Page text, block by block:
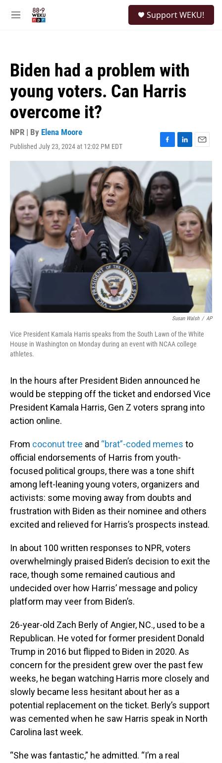
M
Support WEKU!
Biden had a problem with
young voters. Can Harris
overcome it?
NPR | By Elena Moore
Published July 23, 2024 at 12:02 PM EDT
F
a
c
e
b
o
o
k
L
i
k
e
d
n
E
m
i
Susan Walsh / AP
Vice President Kamala Harris speaks from the South Lawn of the White
House in Washington on Monday during an event with NCAA college
athletes.
In the hours after President Biden announced he
would be stepping off the ticket and endorsed Vice
President Kamala Harris, Gen Z voters sprang into
action online.
From coconut tree and “brat”-coded memes to
official endorsements of Harris from youth-
focused political groups, there was a tone shift
among left-leaning young voters, organizers and
activists: some moving away from doubts and
frustration with Biden as their nominee and others
excited and relieved for Harris’s prospects instead.
In about 100 written responses to NPR, voters
overwhelmingly praised Biden’s decision to exit the
race, though some remained cautious and
undecided over how Harris’ message and policy
platform may veer from Biden’s.
26-year-old Zach Berly of Angier, NC., used to be a
Republican. He voted for former president Donald
Trump in 2016 but flipped to Biden in 2020. As
concern for the president grew over the past few
weeks, he began watching Harris more closely and
slowly became less hesitant about her as a
potential replacement on the ticket. Berly’s support
was cemented when he saw Harris speak in North
Carolina last week.
“She was fantastic,” he admitted. “I’m a real